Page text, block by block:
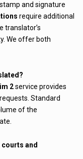
and signature
require additional
translator’s
We offer both
2service provides
Standard
of the
courts and